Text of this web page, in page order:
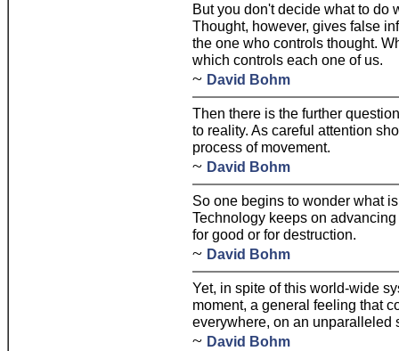
But you don't decide what to do
Thought, however, gives false
the one who controls thought.
which controls each one of us.
~ David Bohm
Then there is the further
to reality. As careful attention
process of movement.
~ David Bohm
So one begins to wonder what
Technology keeps on
for good or for destruction.
~ David Bohm
Yet, in spite of this world-wide
moment, a general feeling that
everywhere, on an unparalleled
~ David Bohm